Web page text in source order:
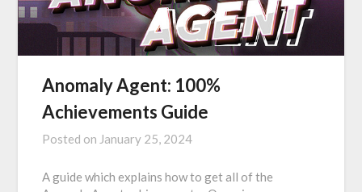
Anomaly Agent: 100%
Achievements Guide
Posted on January 25, 2024
A guide which explains how to get all of the